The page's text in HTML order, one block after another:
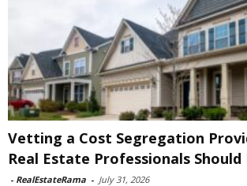
Vetting a Cost Segregation
Real Estate Professionals Should
- RealEstateRama - July 31, 2026